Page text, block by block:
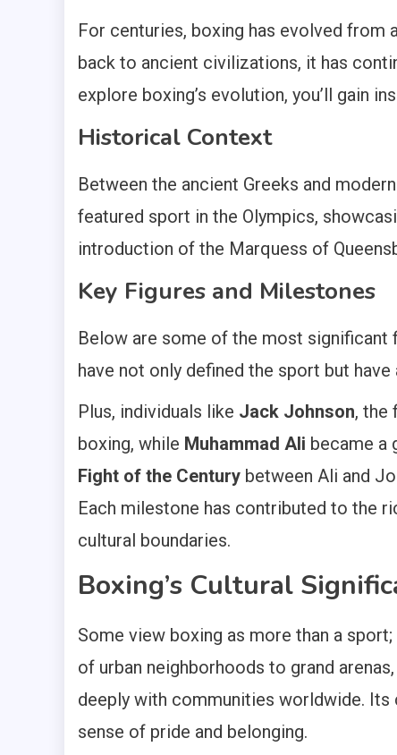
For centuries, boxing has evolved
back to ancient civilizations, it has
explore boxing’s evolution, you’ll gain
Historical Context
Between the ancient Greeks and
featured sport in the Olympics,
introduction of the Marquess of
Key Figures and Milestones
Below are some of the most significant
have not only defined the sport but
Plus, individuals like Jack Johnson, the
boxing, while Muhammad Ali became a
Fight of the Century between Ali and
Each milestone has contributed to the
cultural boundaries.
Boxing’s Cultural
Some view boxing as more than a
of urban neighborhoods to grand
deeply with communities worldwide.
sense of pride and belonging.